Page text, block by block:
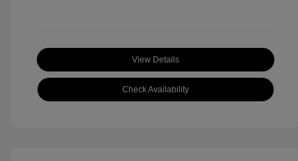
View Details
Check Availability